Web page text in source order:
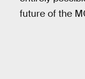
future of the